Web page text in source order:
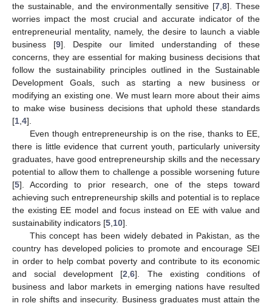
the sustainable, and the environmentally sensitive [7 ,8]. These
worries impact the most crucial and accurate indicator of the
entrepreneurial mentality, namely, the desire to launch a viable
business [9]. Despite our limited understanding of these
concerns, they are essential for making business decisions that
follow the sustainability principles outlined in the Sustainable
Development Goals, such as starting a new business or
modifying an existing one. We must learn more about their aims
to make wise business decisions that uphold these standards
[1 4].
Even though entrepreneurship is on the rise, thanks to EE,
there is little evidence that current youth, particularly university
graduates, have good entrepreneurship skills and the necessary
potential to allow them to challenge a possible worsening future
[5]. According to prior research, one of the steps toward
achieving such entrepreneurship skills and potential is to replace
the existing EE model and focus instead on EE with value and
sustainability indicators [5 10].
This concept has been widely debated in Pakistan, as the
country has developed policies to promote and encourage SEI
in order to help combat poverty and contribute to its economic
and social development [2 ,6]. The existing conditions of
business and labor markets in emerging nations have resulted
in role shifts and insecurity. Business graduates must attain the